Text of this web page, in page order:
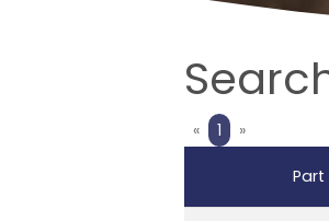
«Previous
1 »Next